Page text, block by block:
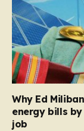
Why Ed
energy bills
job